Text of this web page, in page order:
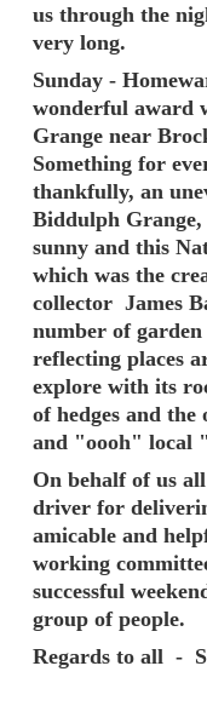
us through the
very long.
Sunday -
wonderful award
Grange near
Something for
thankfully, an
Biddulph
sunny and this
which was the
collector James
number of
reflecting places
explore with its
of hedges and
and "oooh" local
On behalf of us
driver for
amicable and
working
successful
group of people.
Regards to all -